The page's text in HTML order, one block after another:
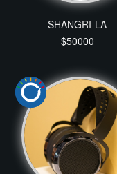
SHANGRI-LA
$50000